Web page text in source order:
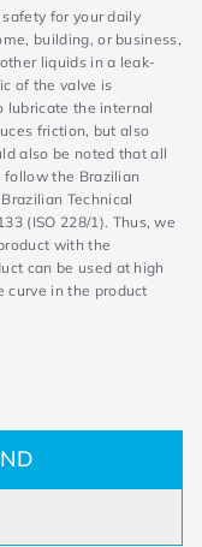
for your daily
building, or business,
liquids in a leak-
of the valve is
lubricate the internal
friction, but also
also be noted that all
follow the Brazilian
Technical
(ISO 228/1). Thus, we
with the
can be used at high
curve in the product